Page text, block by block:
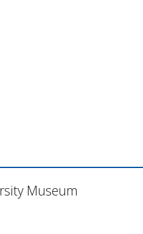
Museum